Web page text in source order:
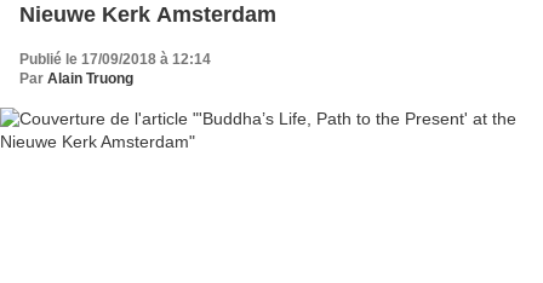
Nieuwe Kerk Amsterdam
Publié le 17/09/2018 à 12:14
Par Alain Truong